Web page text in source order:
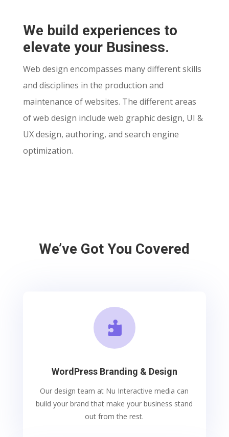
We build experiences to
elevate your Business.
Web design encompasses many different skills
and disciplines in the production and
maintenance of websites. The different areas
of web design include web graphic design, UI &
UX design, authoring, and search engine
optimization.
We’ve Got You Covered

WordPress Branding & Design
Our design team at Nu Interactive media can
build your brand that make your business stand
out from the rest.